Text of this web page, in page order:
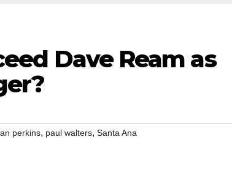
Dave Ream as
perkins, paul walters, Santa Ana